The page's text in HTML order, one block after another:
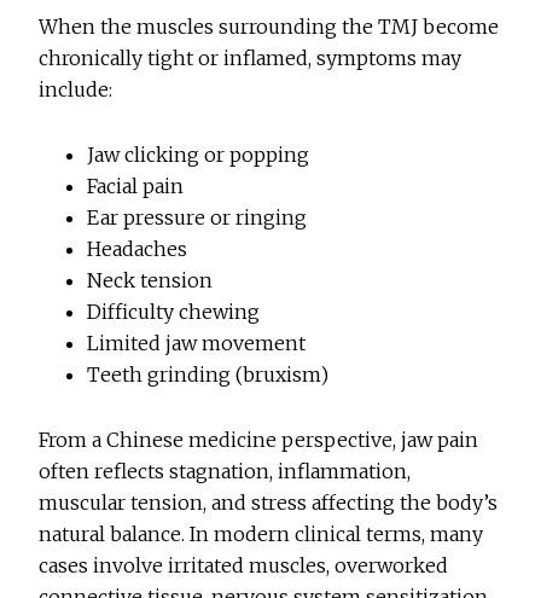
When the muscles surrounding the TMJ become
chronically tight or inflamed, symptoms may
include:
Jaw clicking or popping
Facial pain
Ear pressure or ringing
Headaches
Neck tension
Difficulty chewing
Limited jaw movement
Teeth grinding (bruxism)
From a Chinese medicine perspective, jaw pain
often reflects stagnation, inflammation,
muscular tension, and stress affecting the body’s
natural balance. In modern clinical terms, many
cases involve irritated muscles, overworked